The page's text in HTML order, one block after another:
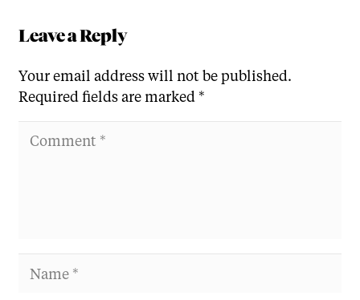
Leave a Reply
Your email address will not be published.
Required fields are marked *